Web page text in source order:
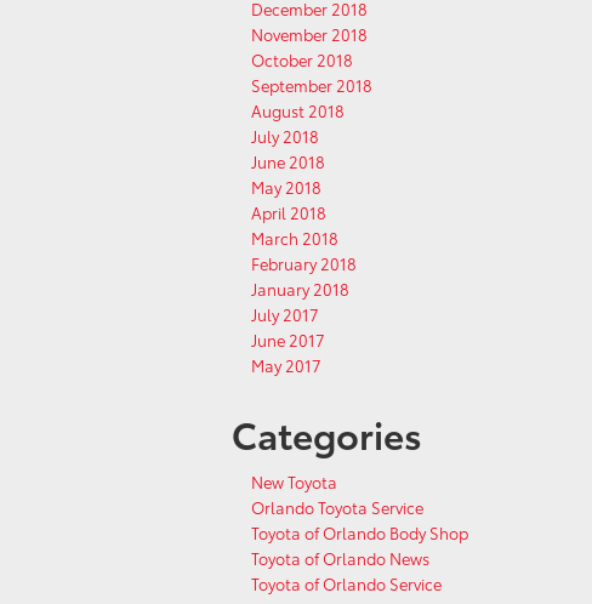
December 2018
November 2018
October 2018
September 2018
August 2018
July 2018
June 2018
May 2018
April 2018
March 2018
February 2018
January 2018
July 2017
June 2017
May 2017
Categories
New Toyota
Orlando Toyota Service
Toyota of Orlando Body Shop
Toyota of Orlando News
Toyota of Orlando Service